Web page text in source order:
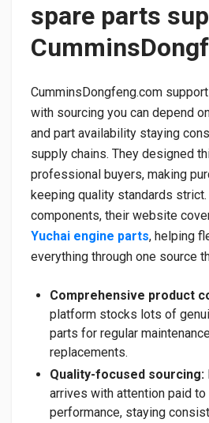
spare parts
CumminsDongfeng.com
with sourcing you can depend
and part availability staying
supply chains. They designed
professional buyers, making
keeping quality standards strict.
components, their website
Yuchai engine parts, helping
everything through one source
Comprehensive product
platform stocks lots of
parts for regular
replacements.
Quality-focused sourcing:
arrives with attention paid to
performance, staying